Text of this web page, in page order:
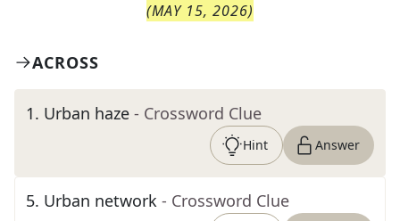
(MAY 15, 2026)
ACROSS
1. Urban haze - Crossword Clue
Hint Answer
5. Urban network - Crossword Clue